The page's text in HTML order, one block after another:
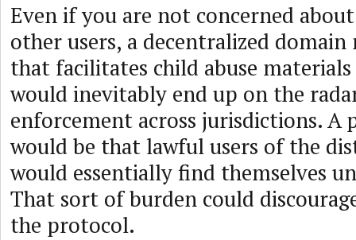
Even if you are not concerned
other users, a decentralized
that facilitates child abuse
would inevitably end up on the
enforcement across jurisdictions. A
would be that lawful users of the
would essentially find themselves
That sort of burden could
the protocol.